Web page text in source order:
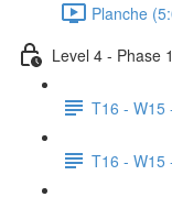
Planche
Level 4 - Phase
T16 - W15
T16 - W15